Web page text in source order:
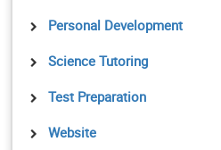
Personal Development
Science Tutoring
Test Preparation
Website